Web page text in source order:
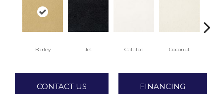
Barley Jet Catalpa Coconut
CONTACT US FINANCING